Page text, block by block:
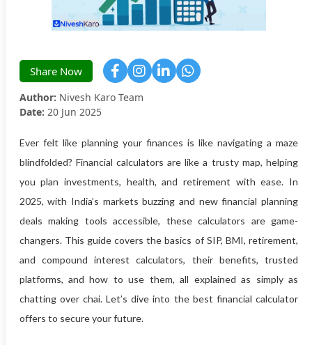
Share Now
Author: Nivesh Karo Team
Date: 20 Jun 2025
Ever felt like planning your finances is like navigating a maze
blindfolded? Financial calculators are like a trusty map, helping
you plan investments, health, and retirement with ease. In
2025, with India’s markets buzzing and new financial planning
deals making tools accessible, these calculators are game-
changers. This guide covers the basics of SIP, BMI, retirement,
and compound interest calculators, their benefits, trusted
platforms, and how to use them, all explained as simply as
chatting over chai. Let’s dive into the best financial calculator
offers to secure your future.